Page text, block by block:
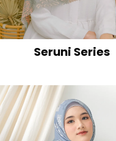
Seruni Series